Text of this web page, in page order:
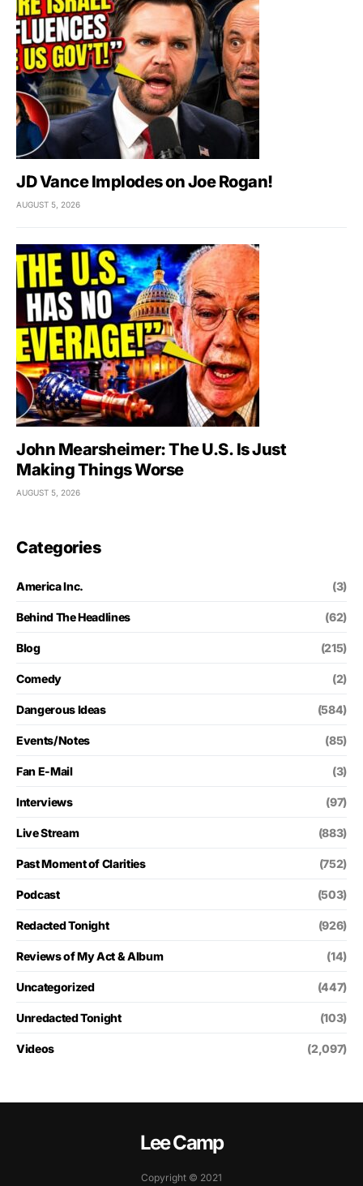
JD Vance Implodes on Joe Rogan!
AUGUST 5, 2026
John Mearsheimer: The U.S. Is Just
Making Things Worse
AUGUST 5, 2026
Categories
America Inc. (3)
Behind The Headlines (62)
Blog (215)
Comedy (2)
Dangerous Ideas (584)
Events/Notes (85)
Fan E-Mail (3)
Interviews (97)
Live Stream (883)
Past Moment of Clarities (752)
Podcast (503)
Redacted Tonight (926)
Reviews of My Act & Album (14)
Uncategorized (447)
Unredacted Tonight (103)
Videos (2,097)
Lee Camp
Copyright © 2021